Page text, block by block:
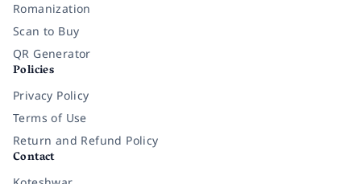
Romanization
Scan to Buy
QR Generator
Policies
Privacy Policy
Terms of Use
Return and Refund Policy
Contact